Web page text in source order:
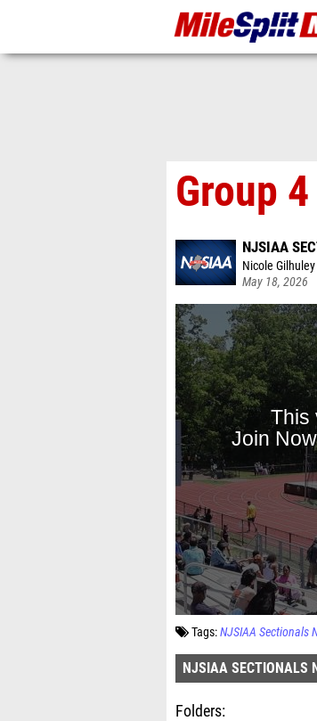
Group
NJSIAA
Nicole Gilhuley
May 18, 2026
Tags:NJSIAA Sectionals
NJSIAA SECTIONALS
Folders